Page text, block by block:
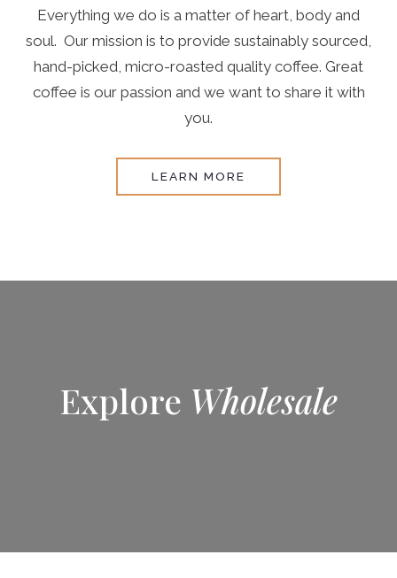
Everything we do is a matter of heart, body and
soul. Our mission is to provide sustainably sourced,
hand-picked, micro-roasted quality coffee. Great
coffee is our passion and we want to share it with
you.
LEARN MORE
Explore Wholesale